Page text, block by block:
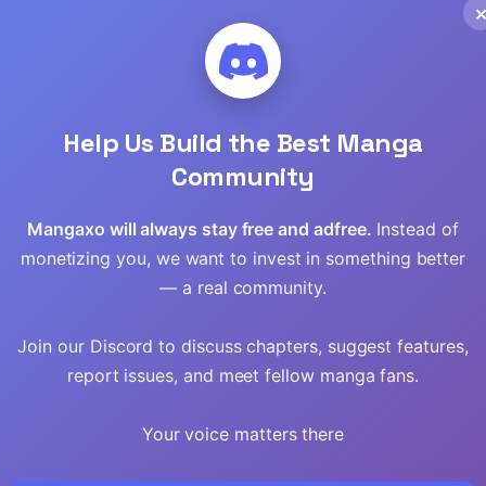
Read
Read
×
Help Us Build the Best Manga
Community
Mangaxo will always stay free and adfree. Instead of
monetizing you, we want to invest in something better
— a real community.
Join our Discord to discuss chapters, suggest features,
report issues, and meet fellow manga fans.
Your voice matters there